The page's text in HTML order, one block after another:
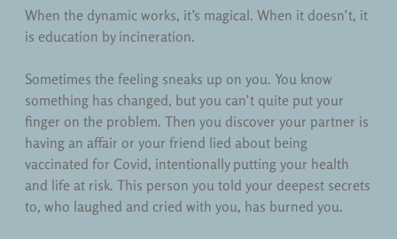
When the dynamic works, it’s magical. When it doesn’t, it
is education by incineration.
Sometimes the feeling sneaks up on you. You know
something has changed, but you can’t quite put your
finger on the problem. Then you discover your partner is
having an affair or your friend lied about being
vaccinated for Covid, intentionally putting your health
and life at risk. This person you told your deepest secrets
to, who laughed and cried with you, has burned you.